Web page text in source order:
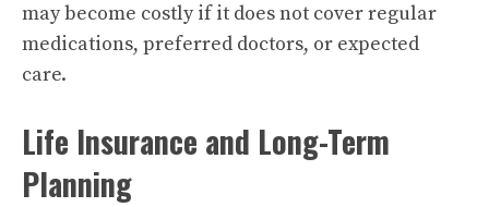
may become costly if it does not cover regular
medications, preferred doctors, or expected
care.
Life Insurance and Long-Term
Planning